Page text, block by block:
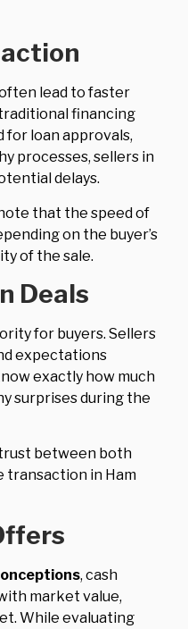
lead to faster
financing
for loan approvals,
processes, sellers in
delays.
that the speed of
on the buyer’s
of the sale.
Deals
for buyers. Sellers
expectations
exactly how much
surprises during the
between both
transaction in Ham
, cash
market value,
While evaluating